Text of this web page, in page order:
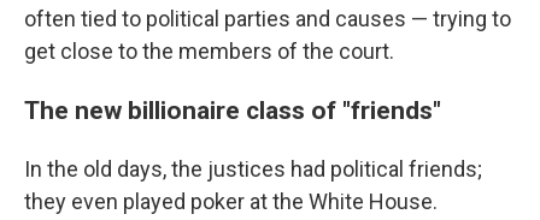
often tied to political parties and causes — trying to
get close to the members of the court.
The new billionaire class of "friends"
In the old days, the justices had political friends;
they even played poker at the White House.